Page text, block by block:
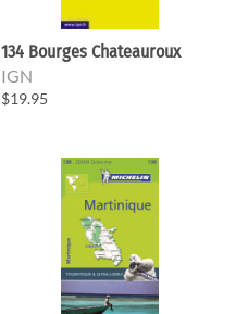
134 Bourges Chateauroux
IGN
$19.95